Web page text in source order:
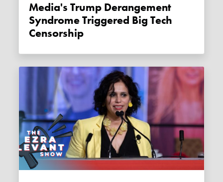
Media's Trump Derangement
Syndrome Triggered Big Tech
Censorship